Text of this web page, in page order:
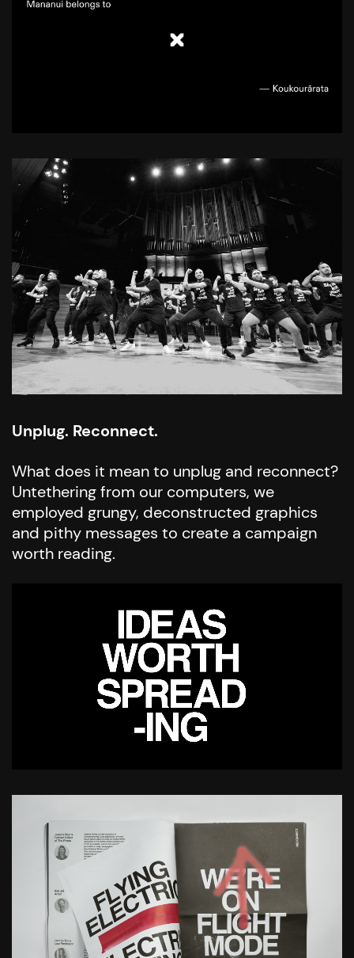
Unplug. Reconnect.
What does it mean to unplug and reconnect?
Untethering from our computers, we
employed grungy, deconstructed graphics
and pithy messages to create a campaign
worth reading.